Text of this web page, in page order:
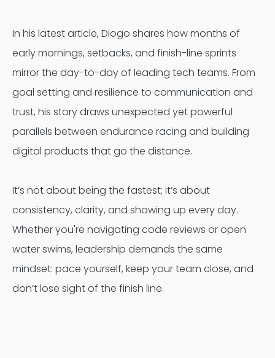
In his latest article, Diogo shares how months of
early mornings, setbacks, and finish-line sprints
mirror the day-to-day of leading tech teams. From
goal setting and resilience to communication and
trust, his story draws unexpected yet powerful
parallels between endurance racing and building
digital products that go the distance.
It’s not about being the fastest; it’s about
consistency, clarity, and showing up every day.
Whether you're navigating code reviews or open
water swims, leadership demands the same
mindset: pace yourself, keep your team close, and
don’t lose sight of the finish line.